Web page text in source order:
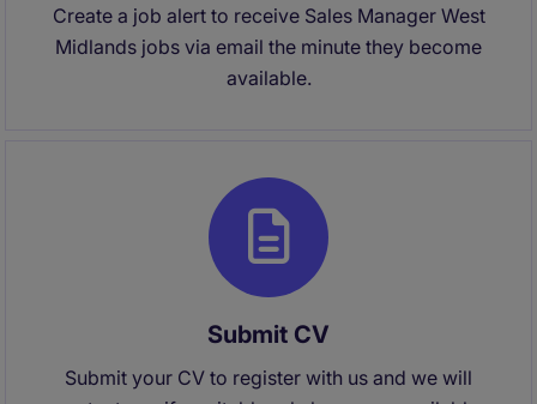
Create a job alert to receive Sales Manager West
Midlands jobs via email the minute they become
available.
Submit CV
Submit your CV to register with us and we will